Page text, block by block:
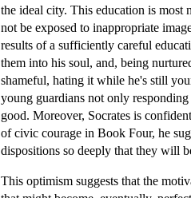
the ideal city. This education is
not be exposed to inappropriate
results of a sufficiently careful
them into his soul, and, being
shameful, hating it while he's still
young guardians not only
good. Moreover, Socrates is
of civic courage in Book Four, he
dispositions so deeply that they will
This optimism suggests that the